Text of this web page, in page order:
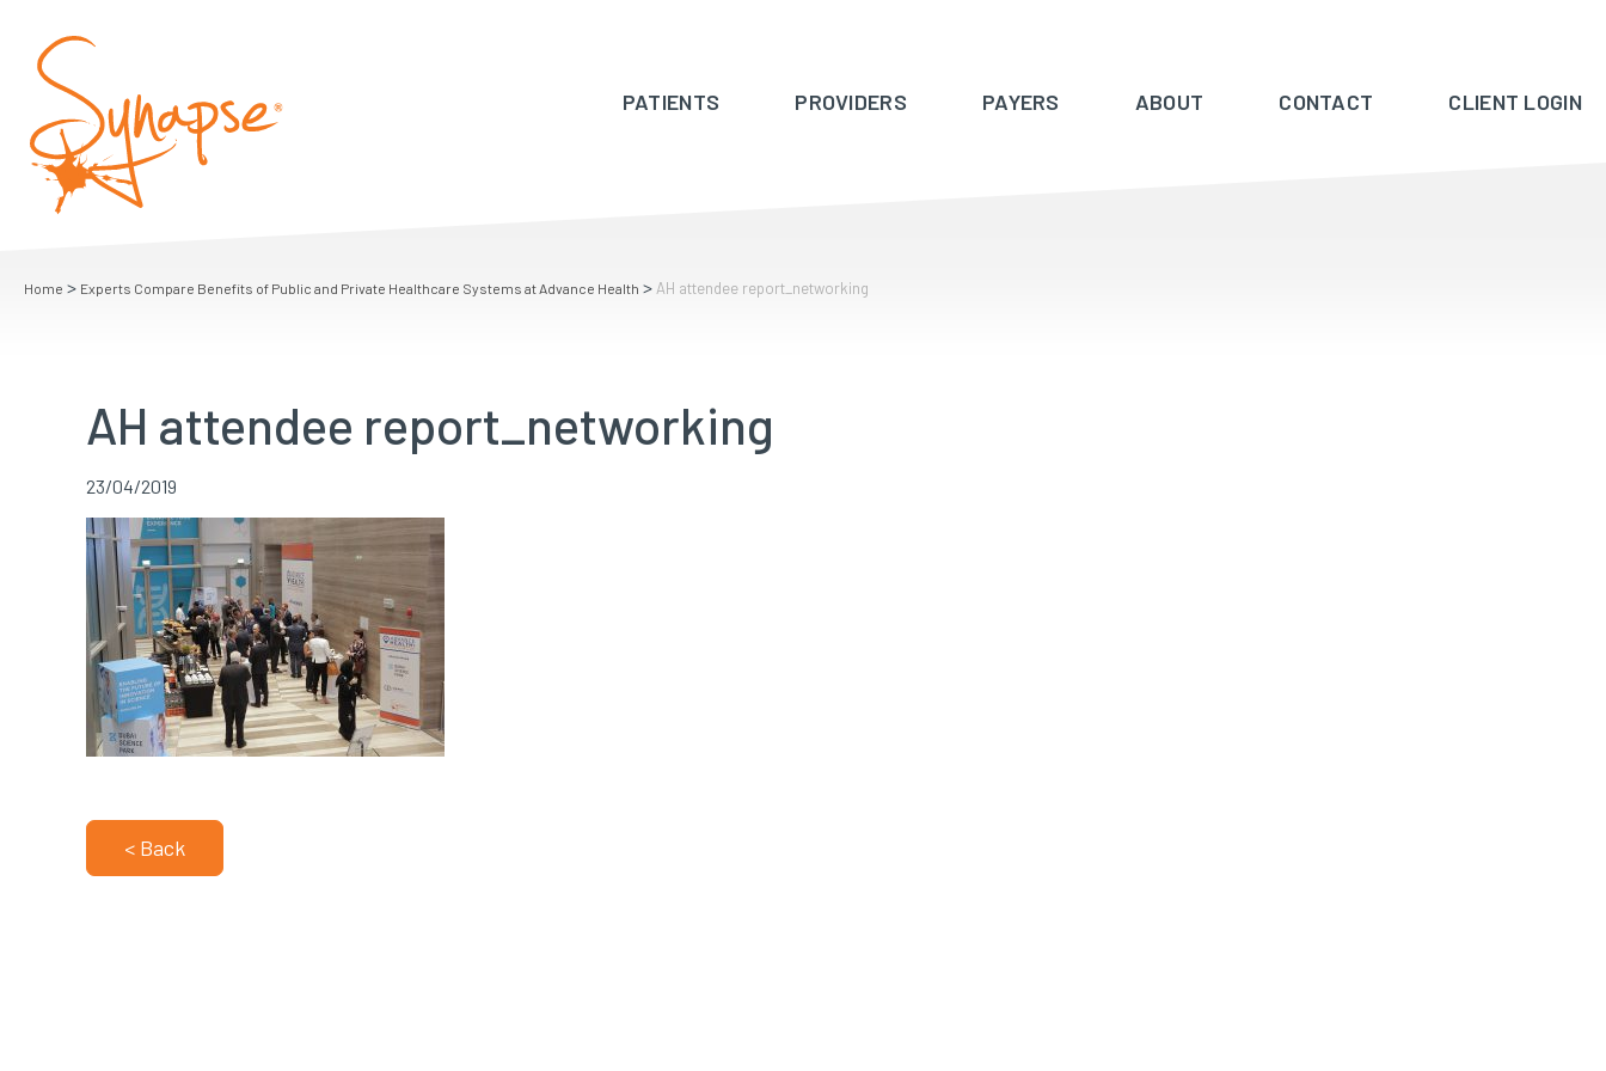
PATIENTS PROVIDERS PAYERS ABOUT CONTACT CLIENT LOGIN
Home > Experts Compare Benefits of Public and Private Healthcare Systems at Advance Health > AH attendee report_networking
AH attendee report_networking
23/04/2019
< Back